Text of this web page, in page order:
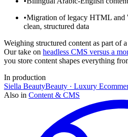
•Migration of legacy HTML
clean, structured data
Weighing structured content as part of
Our take on headless CMS versus a
you store content shapes everything
In production
Siella BeautyBeauty · Luxury
Also in Content & CMS